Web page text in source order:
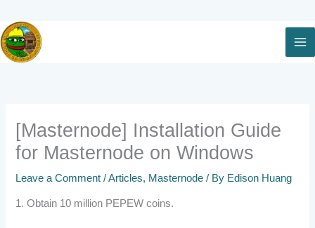
Skip
to
content
[Masternode] Installation Guide
for Masternode on Windows
Leave a Comment /Articles, Masternode / By Edison Huang
1. Obtain 10 million PEPEW coins.